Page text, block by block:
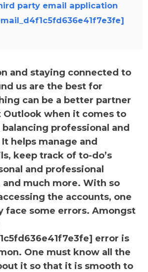
party email application
and staying connected to
us are the best for
can be a better partner
Outlook when it comes to
professional and
helps manage and
keep track of to-do’s
and professional
much more. With so
the accounts, one
face some errors. Amongst
error is
One must know all the
it so that it is smooth to